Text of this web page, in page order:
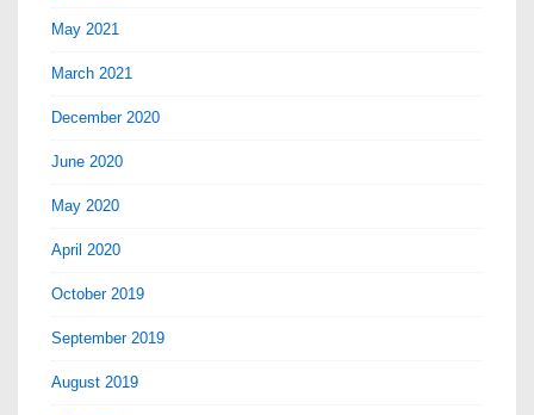
May 2021
March 2021
December 2020
June 2020
May 2020
April 2020
October 2019
September 2019
August 2019